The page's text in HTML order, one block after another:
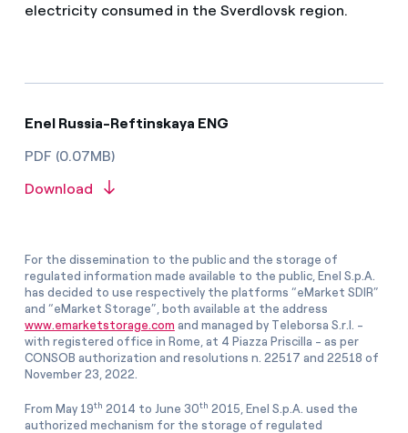
electricity consumed in the Sverdlovsk region.
Enel Russia-Reftinskaya ENG
PDF (0.07MB)
Download
For the dissemination to the public and the storage of
regulated information made available to the public, Enel S.p.A.
has decided to use respectively the platforms “eMarket SDIR”
and “eMarket Storage”, both available at the address
www.emarketstorage.com and managed by Teleborsa S.r.l. -
with registered office in Rome, at 4 Piazza Priscilla - as per
CONSOB authorization and resolutions n. 22517 and 22518 of
November 23, 2022.
From May 19th 2014 to June 30th 2015, Enel S.p.A. used the
authorized mechanism for the storage of regulated